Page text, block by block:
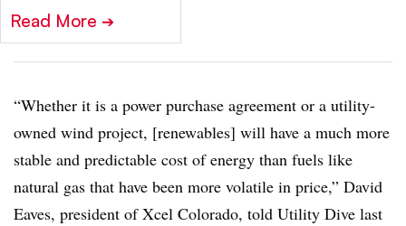
Read More ➔
“Whether it is a power purchase agreement or a utility-
owned wind project, [renewables] will have a much more
stable and predictable cost of energy than fuels like
natural gas that have been more volatile in price,” David
Eaves, president of Xcel Colorado, told Utility Dive last